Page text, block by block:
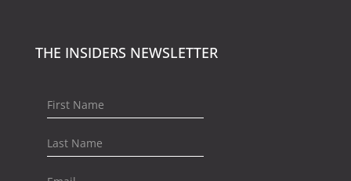
THE INSIDERS NEWSLETTER